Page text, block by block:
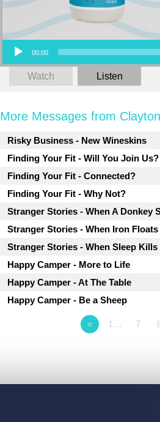
Audio Player
00:00
Watch Listen
More Messages from
Risky Business - New Wineskins
Finding Your Fit - Will You Join Us?
Finding Your Fit - Connected?
Finding Your Fit - Why Not?
Stranger Stories - When A Donkey
Stranger Stories - When Iron Floats
Stranger Stories - When Sleep Kills
Happy Camper - More to Life
Happy Camper - At The Table
Happy Camper - Be a Sheep
« 1… 7